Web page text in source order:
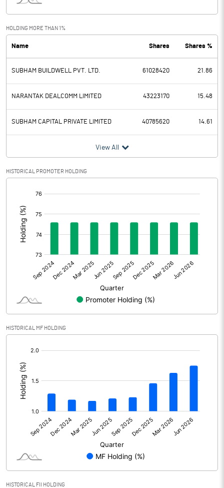
PBDT 7340.80
Depreciation 2648.70
Profit Before Tax 4692.10
Tax 1185.00
Provisions and contingencies
Profit After Tax
Extraordinary Items
Prior Period Expenses
Other Adjustments
Net Profit 3507.10
Shares of Associates 0.20
Other related items
Consolidated Net Profit
Equity Capital
Face Value (IN RS)
Reserves
HOLDING MORE THAN 1%
Name Shares Shares %
SUBHAM BUILDWELL PVT. LTD. 61028420 21.86
NARANTAK DEALCOMM LIMITED 43223170 15.48
SUBHAM CAPITAL PRIVATE LIMITED 40785620 14.61
View All
HISTORICAL PROMOTER HOLDING
HISTORICAL MF HOLDING
HISTORICAL FII HOLDING